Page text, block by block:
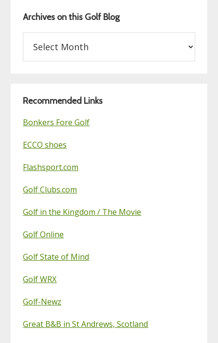
Archives on this Golf Blog
this
Recommended Links
Bonkers Fore Golf
ECCO shoes
Flashsport.com
Golf Clubs.com
Golf in the Kingdom / The Movie
Golf Online
Golf State of Mind
Golf WRX
Golf-Newz
Great B&B in St Andrews, Scotland